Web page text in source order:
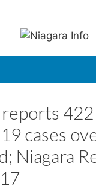
cases
Niagara